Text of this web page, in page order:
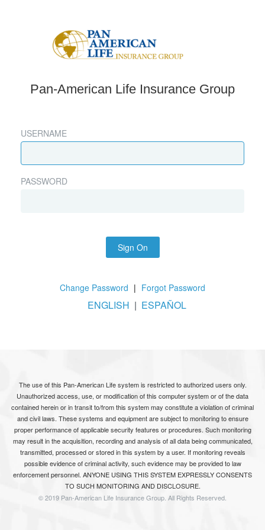
Pan-American Life Insurance Group
USERNAME
PASSWORD
Sign On
Change Password | Forgot Password
ENGLISH | ESPAÑOL
The use of this Pan-American Life system is restricted to authorized users only.
Unauthorized access, use, or modification of this computer system or of the data
contained herein or in transit to/from this system may constitute a violation of criminal
and civil laws. These systems and equipment are subject to monitoring to ensure
proper performance of applicable security features or procedures. Such monitoring
may result in the acquisition, recording and analysis of all data being communicated,
transmitted, processed or stored in this system by a user. If monitoring reveals
possible evidence of criminal activity, such evidence may be provided to law
enforcement personnel. ANYONE USING THIS SYSTEM EXPRESSLY CONSENTS
TO SUCH MONITORING AND DISCLOSURE.
© 2019 Pan-American Life Insurance Group. All Rights Reserved.